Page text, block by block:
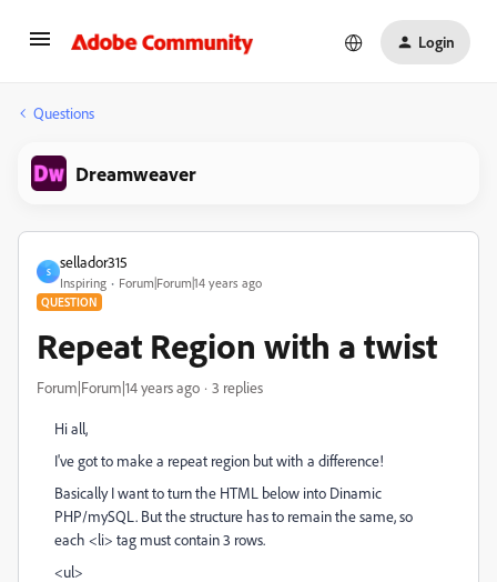
Login
Questions
Dreamweaver
S
sellador315
Inspiring Forum|Forum|14 years ago
QUESTION
Repeat Region with a twist
Forum|Forum|14 years ago 3 replies
Hi all,
I've got to make a repeat region but with a difference!
Basically I want to turn the HTML below into Dinamic
PHP/mySQL. But the structure has to remain the same, so
each <li> tag must contain 3 rows.
<ul>